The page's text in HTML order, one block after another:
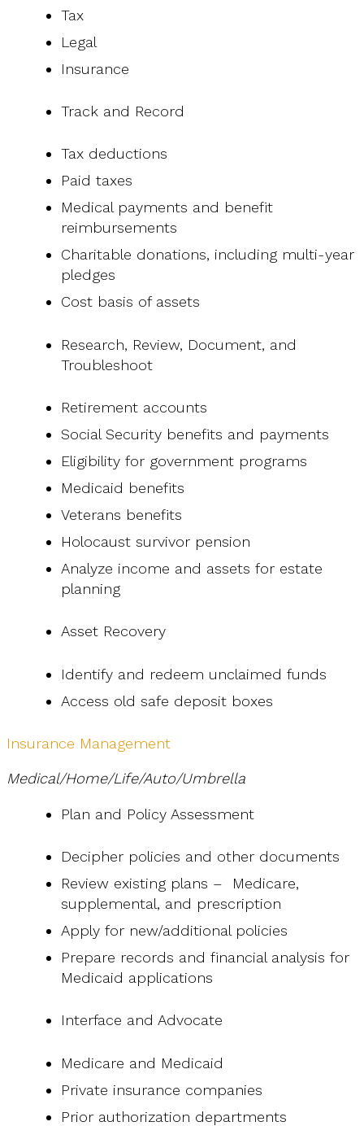
Tax
Legal
Insurance
Track and Record
Tax deductions
Paid taxes
Medical payments and benefit
reimbursements
Charitable donations, including multi-year
pledges
Cost basis of assets
Research, Review, Document, and
Troubleshoot
Retirement accounts
Social Security benefits and payments
Eligibility for government programs
Medicaid benefits
Veterans benefits
Holocaust survivor pension
Analyze income and assets for estate
planning
Asset Recovery
Identify and redeem unclaimed funds
Access old safe deposit boxes
Insurance Management
Medical/Home/Life/Auto/Umbrella
Plan and Policy Assessment
Decipher policies and other documents
Review existing plans – Medicare,
supplemental, and prescription
Apply for new/additional policies
Prepare records and financial analysis for
Medicaid applications
Interface and Advocate
Medicare and Medicaid
Private insurance companies
Prior authorization departments